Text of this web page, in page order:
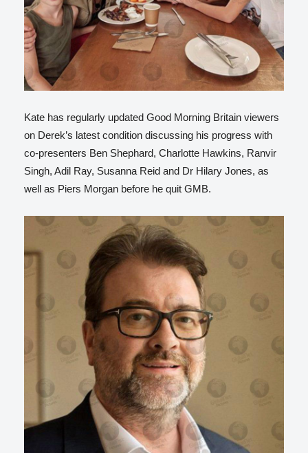
Kate has regularly updated Good Morning Britain viewers
on Derek’s latest condition discussing his progress with
co-presenters Ben Shephard, Charlotte Hawkins, Ranvir
Singh, Adil Ray, Susanna Reid and Dr Hilary Jones, as
well as Piers Morgan before he quit GMB.